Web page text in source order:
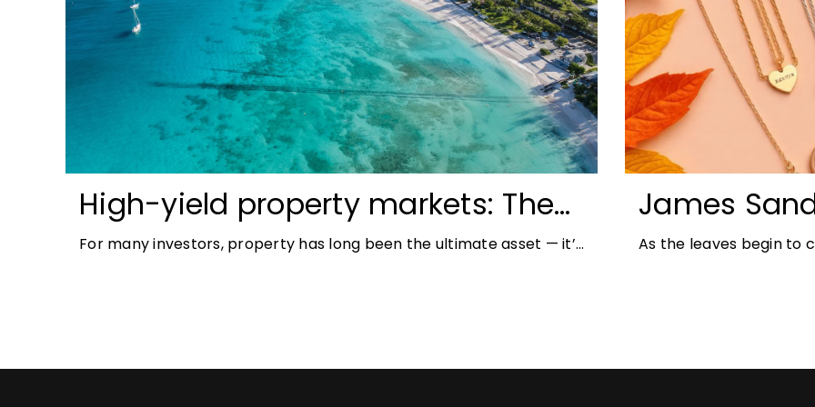
High-yield property markets: The
most accessible opportunities for
For many investors, property has long been the ultimate asset — it’s
James
Autumn
As the leaves begin to